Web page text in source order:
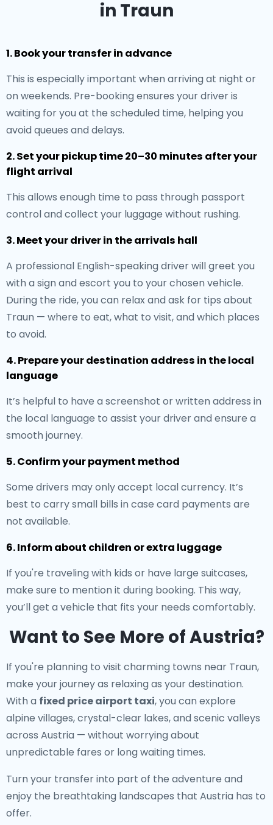
in Traun
1. Book your transfer in advance
This is especially important when arriving at night or
on weekends. Pre-booking ensures your driver is
waiting for you at the scheduled time, helping you
avoid queues and delays.
2. Set your pickup time 20–30 minutes after your
flight arrival
This allows enough time to pass through passport
control and collect your luggage without rushing.
3. Meet your driver in the arrivals hall
A professional English-speaking driver will greet you
with a sign and escort you to your chosen vehicle.
During the ride, you can relax and ask for tips about
Traun — where to eat, what to visit, and which places
to avoid.
4. Prepare your destination address in the local
language
It’s helpful to have a screenshot or written address in
the local language to assist your driver and ensure a
smooth journey.
5. Confirm your payment method
Some drivers may only accept local currency. It’s
best to carry small bills in case card payments are
not available.
6. Inform about children or extra luggage
If you're traveling with kids or have large suitcases,
make sure to mention it during booking. This way,
you’ll get a vehicle that fits your needs comfortably.
Want to See More of Austria?
If you're planning to visit charming towns near Traun,
make your journey as relaxing as your destination.
With a fixed price airport taxi, you can explore
alpine villages, crystal-clear lakes, and scenic valleys
across Austria — without worrying about
unpredictable fares or long waiting times.
Turn your transfer into part of the adventure and
enjoy the breathtaking landscapes that Austria has to
offer.